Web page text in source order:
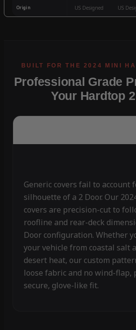
Origin US Designed US
Professional Grade
Your Hardtop
Generic covers fail to account
silhouette of a 2 Door. Our
covers are precision-cut to
roofline and rear-deck
Door configuration. Whether
your vehicle from coastal salt
desert heat, our custom
loose fabric and no wind-flap,
secure, glove-like fit.